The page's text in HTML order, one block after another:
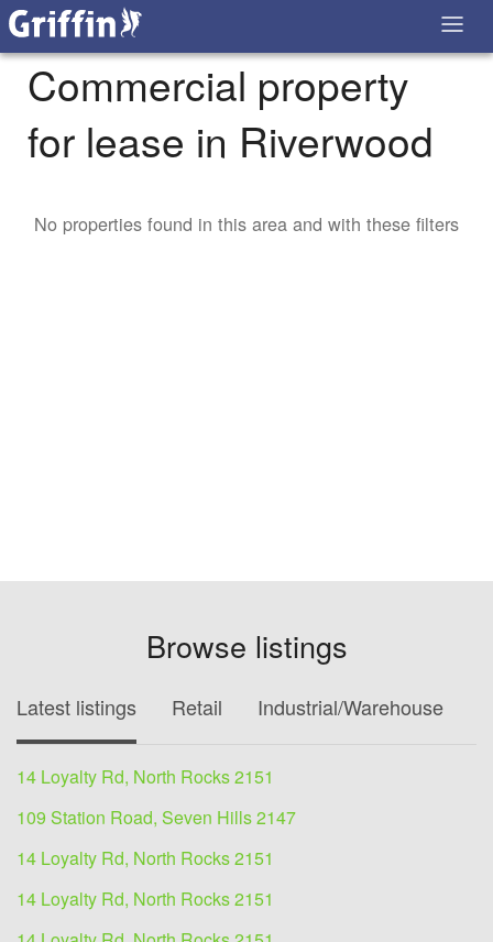
Commercial property
for lease in Riverwood
No properties found in this area and with these filters
Browse listings
Latest listings Retail Industrial/Warehouse
14 Loyalty Rd, North Rocks 2151
109 Station Road, Seven Hills 2147
14 Loyalty Rd, North Rocks 2151
14 Loyalty Rd, North Rocks 2151